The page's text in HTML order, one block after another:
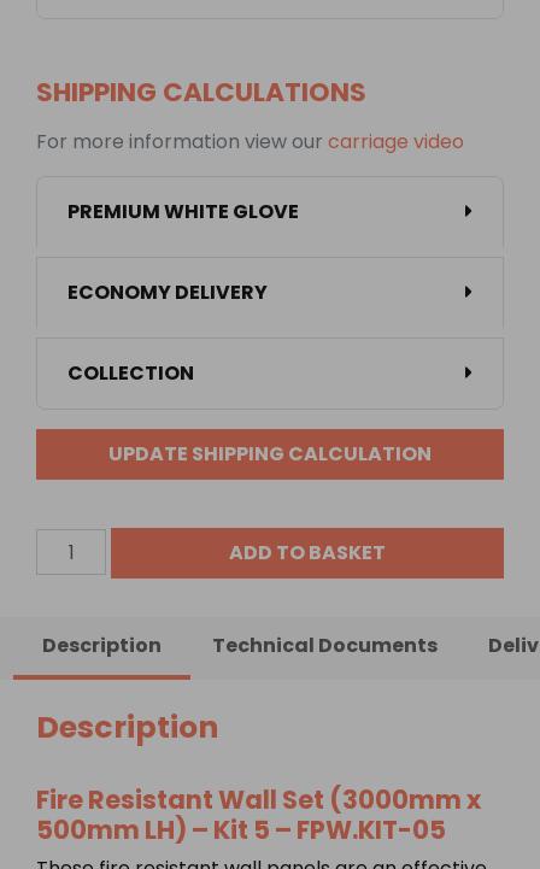
Fire
Resistant
(3000mm
x
500mm
LH)
Kit
5
quantity
ADD TO BASKET
SHIPPING CALCULATIONS
For more information view our carriage video
PREMIUM WHITE GLOVE
ECONOMY DELIVERY
COLLECTION
UPDATE SHIPPING CALCULATION
Description Technical Documents
Description
Fire Resistant Wall Set (3000mm x
500mm LH) – Kit 5 – FPW.KIT-05